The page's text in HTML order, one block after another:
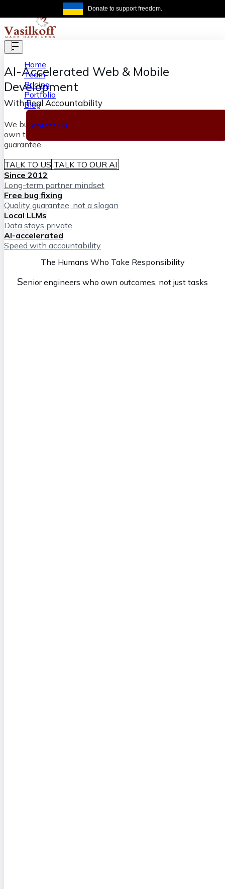
Skip to main content Donate to support freedom.
Home
Team
Pricing
Portfolio
Blog
Contact Us
AI-Accelerated Web & Mobile
Development
With Real Accountability
We build software fast with AI and senior engineers who
own the outcome, backed by our lifetime bug-fixing
guarantee.
TALK TO US TALK TO OUR AI
Since 2012
Long-term partner mindset
Free bug fixing
Quality guarantee, not a slogan
Local LLMs
Data stays private
AI-accelerated
Speed with accountability
The Humans Who Take Responsibility
Senior engineers who own outcomes, not just tasks